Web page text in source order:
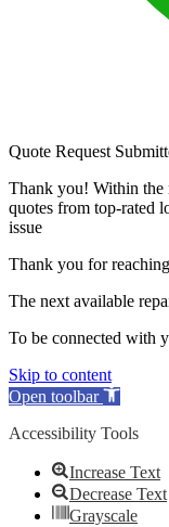
Quote Request
Thank you! Within the
quotes from top-rated
issue
Thank you for
The next available
To be connected with
Skip to content
Open toolbar
Accessibility Tools
Increase Text
Decrease Text
Grayscale